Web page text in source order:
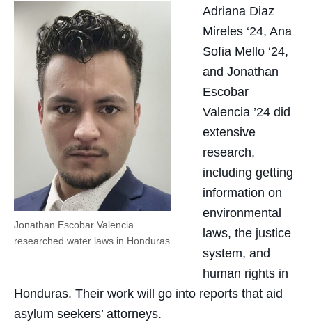
Jonathan Escobar Valencia
researched water laws in Honduras.
Adriana Diaz
Mireles ‘24, Ana
Sofia Mello ‘24,
and Jonathan
Escobar
Valencia ’24 did
extensive
research,
including getting
information on
environmental
laws, the justice
system, and
human rights in
Honduras. Their work will go into reports that aid
asylum seekers’ attorneys.